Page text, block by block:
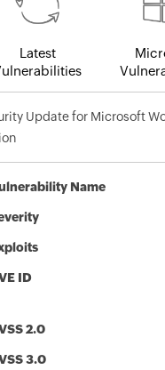
Latest
Update for Microsoft
Name
ID
2.0
3.0